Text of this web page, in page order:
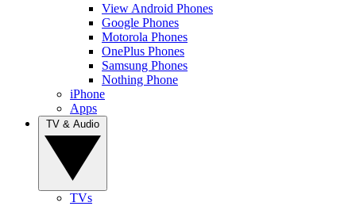
View Android Phones
Google Phones
Motorola Phones
OnePlus Phones
Samsung Phones
Nothing Phone
iPhone
Apps
TVs